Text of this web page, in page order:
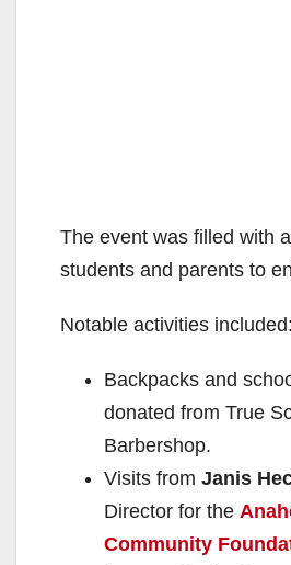
The event was filled with
students and parents to
Notable activities included:
Backpacks and
donated from True
Barbershop.
Visits from Janis
Director for the
Community